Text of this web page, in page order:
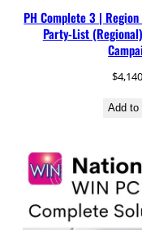
PH Complete 3 |
Party-List
$
Add to